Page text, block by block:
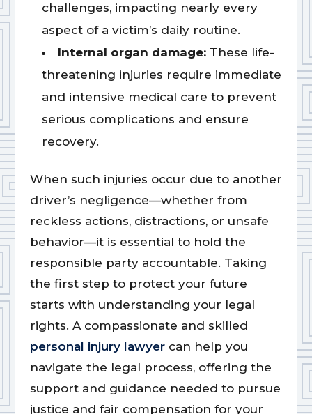
challenges, impacting nearly every
aspect of a victim’s daily routine.
Internal organ damage:These life-
threatening injuries require immediate
and intensive medical care to prevent
serious complications and ensure
recovery.
When such injuries occur due to another
driver’s negligence—whether from
reckless actions, distractions, or unsafe
behavior—it is essential to hold the
responsible party accountable. Taking
the first step to protect your future
starts with understanding your legal
rights. A compassionate and skilled
personal injury lawyercan help you
navigate the legal process, offering the
support and guidance needed to pursue
justice and fair compensation for your